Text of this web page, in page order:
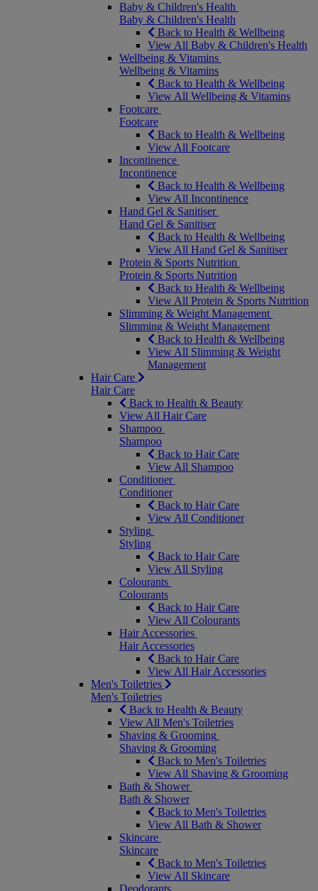
Baby & Children's Health
Baby & Children's Health
Back to Health & Wellbeing
View All Baby & Children's Health
Wellbeing & Vitamins
Wellbeing & Vitamins
Back to Health & Wellbeing
View All Wellbeing & Vitamins
Footcare
Footcare
Back to Health & Wellbeing
View All Footcare
Incontinence
Incontinence
Back to Health & Wellbeing
View All Incontinence
Hand Gel & Sanitiser
Hand Gel & Sanitiser
Back to Health & Wellbeing
View All Hand Gel & Sanitiser
Protein & Sports Nutrition
Protein & Sports Nutrition
Back to Health & Wellbeing
View All Protein & Sports Nutrition
Slimming & Weight Management
Slimming & Weight Management
Back to Health & Wellbeing
View All Slimming & Weight
Management
Hair Care
Hair Care
Back to Health & Beauty
View All Hair Care
Shampoo
Shampoo
Back to Hair Care
View All Shampoo
Conditioner
Conditioner
Back to Hair Care
View All Conditioner
Styling
Styling
Back to Hair Care
View All Styling
Colourants
Colourants
Back to Hair Care
View All Colourants
Hair Accessories
Hair Accessories
Back to Hair Care
View All Hair Accessories
Men's Toiletries
Men's Toiletries
Back to Health & Beauty
View All Men's Toiletries
Shaving & Grooming
Shaving & Grooming
Back to Men's Toiletries
View All Shaving & Grooming
Bath & Shower
Bath & Shower
Back to Men's Toiletries
View All Bath & Shower
Skincare
Skincare
Back to Men's Toiletries
View All Skincare
Deodorants